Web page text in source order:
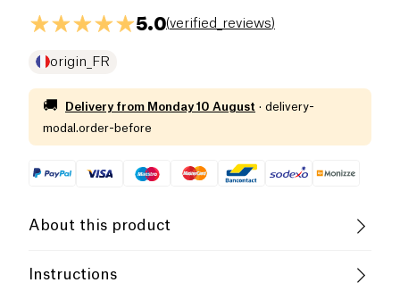
5.0(verified_reviews)
origin_FR
🚚 Delivery from Monday 10 August · delivery-
modal.order-before
About this product
Vegan
Instructions